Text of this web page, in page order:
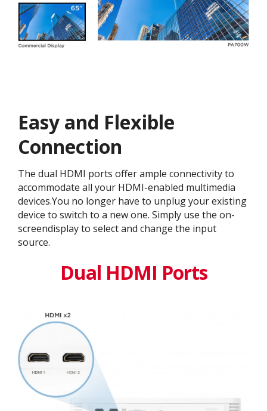
Easy and Flexible
Connection​
The dual HDMI ports offer ample connectivity to
accommodate all your HDMI-enabled multimedia
devices.You no longer have to unplug your existing
device to switch to a new one. Simply use the on-
screendisplay to select and change the input
source.​
Dual HDMI Ports